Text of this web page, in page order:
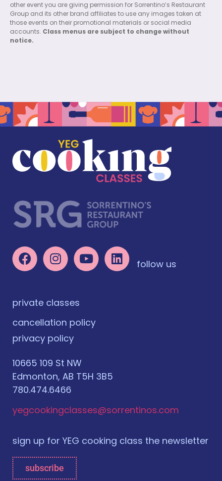
other event you are giving permission for Sorrentino’s Restaurant
Group and its other brand affiliates to use any images taken at
those events on their promotional materials or social media
accounts. Class menus are subject to change without
notice.
follow us
private classes
cancellation policy
privacy policy
10665 109 St NW
Edmonton, AB T5H 3B5
780.474.6466
yegcookingclasses@sorrentinos.com
sign up for YEG cooking class the newsletter
subscribe